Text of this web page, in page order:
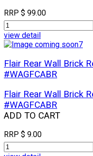
RRP $ 99.00
view detail
Flair Rear Wall Brick
#WAGFCABR
Flair Rear Wall Brick
#WAGFCABR
ADD TO CART
RRP $ 9.00